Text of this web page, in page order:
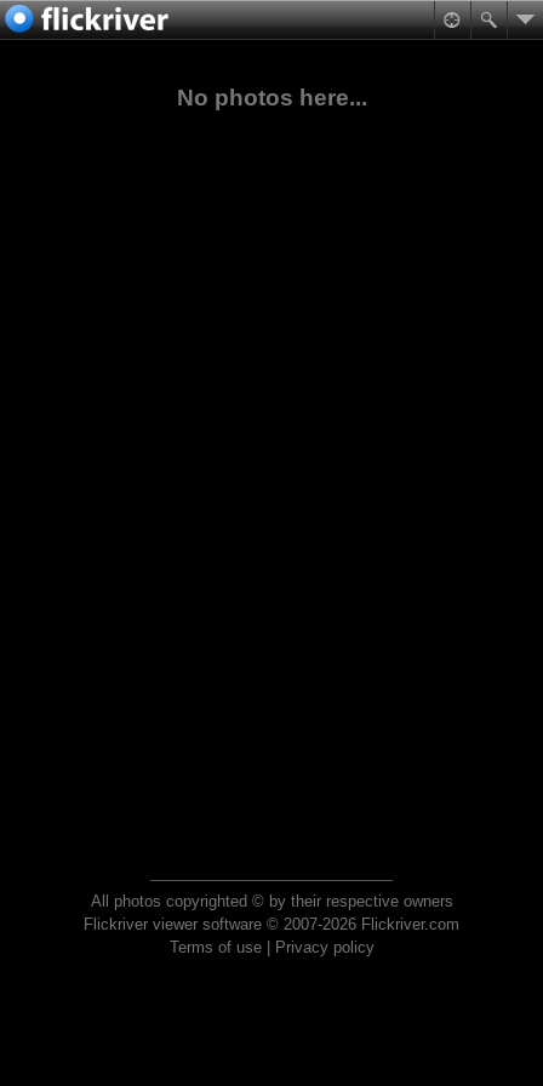
No photos here...
All photos copyrighted © by their respective owners
Flickriver viewer software © 2007-2026 Flickriver.com
Terms of use| Privacy policy